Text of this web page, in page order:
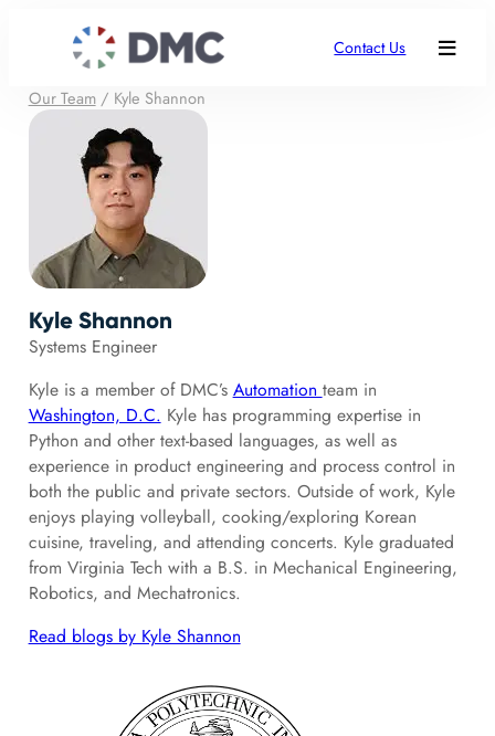
Contact Us
Our Team/ Kyle Shannon
Kyle Shannon
Systems Engineer
Kyle is a member of DMC’s Automation team in
Washington, D.C. Kyle has programming expertise in
Python and other text-based languages, as well as
experience in product engineering and process control in
both the public and private sectors. Outside of work, Kyle
enjoys playing volleyball, cooking/exploring Korean
cuisine, traveling, and attending concerts. Kyle graduated
from Virginia Tech with a B.S. in Mechanical Engineering,
Robotics, and Mechatronics.
Read blogs by Kyle Shannon